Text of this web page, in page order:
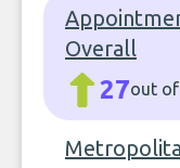
Overall
27out